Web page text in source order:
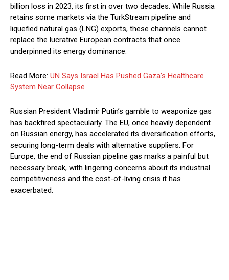
billion loss in 2023, its first in over two decades. While Russia
retains some markets via the TurkStream pipeline and
liquefied natural gas (LNG) exports, these channels cannot
replace the lucrative European contracts that once
underpinned its energy dominance.
Read More: UN Says Israel Has Pushed Gaza’s Healthcare
System Near Collapse
Russian President Vladimir Putin’s gamble to weaponize gas
has backfired spectacularly. The EU, once heavily dependent
on Russian energy, has accelerated its diversification efforts,
securing long-term deals with alternative suppliers. For
Europe, the end of Russian pipeline gas marks a painful but
necessary break, with lingering concerns about its industrial
competitiveness and the cost-of-living crisis it has
exacerbated.